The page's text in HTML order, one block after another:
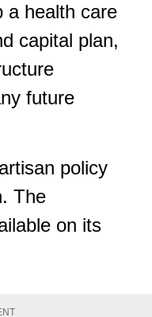
a health care
capital plan,
future
policy
The
on its